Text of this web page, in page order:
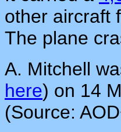
other aircraft
The plane
A. Mitchell
here) on 14
(Source: